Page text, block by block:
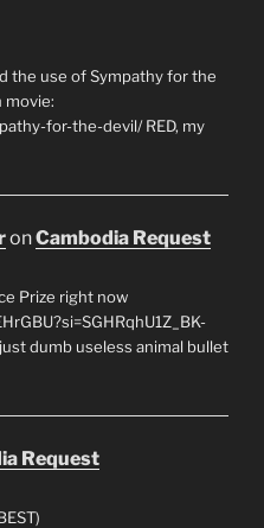
the use of Sympathy for the
movie:
for-the-devil/ RED, my
onCambodia Request
Prize right now
dumb useless animal bullet
Request